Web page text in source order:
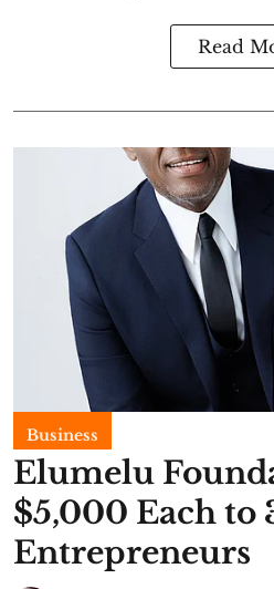
Read
Business
Elumelu
$5,000 Each to
Entrepreneurs